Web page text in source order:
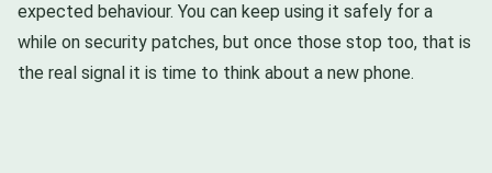
expected behaviour. You can keep using it safely for a
while on security patches, but once those stop too, that is
the real signal it is time to think about a new phone.